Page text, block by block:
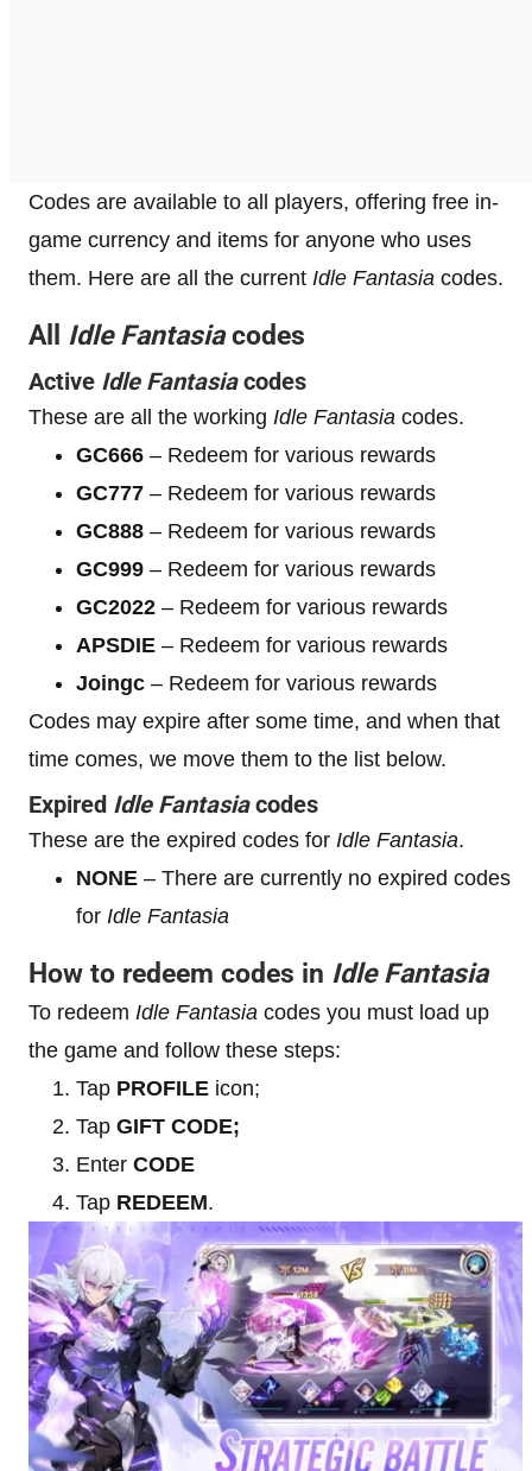
Codes are available to all players, offering free in-
game currency and items for anyone who uses
them. Here are all the current Idle Fantasia codes.
All Idle Fantasiacodes
Active Idle Fantasia codes
These are all the working Idle Fantasia codes.
GC666 – Redeem for various rewards
GC777 – Redeem for various rewards
GC888 – Redeem for various rewards
GC999 – Redeem for various rewards
GC2022 – Redeem for various rewards
APSDIE – Redeem for various rewards
Joingc – Redeem for various rewards
Codes may expire after some time, and when that
time comes, we move them to the list below.
Expired Idle Fantasiacodes
These are the expired codes for Idle Fantasia.
NONE – There are currently no expired codes
for Idle Fantasia
How to redeem codes in Idle Fantasia
To redeem Idle Fantasia codes you must load up
the game and follow these steps:
Tap PROFILE icon;
Tap GIFT CODE;
Enter CODE
Tap REDEEM.